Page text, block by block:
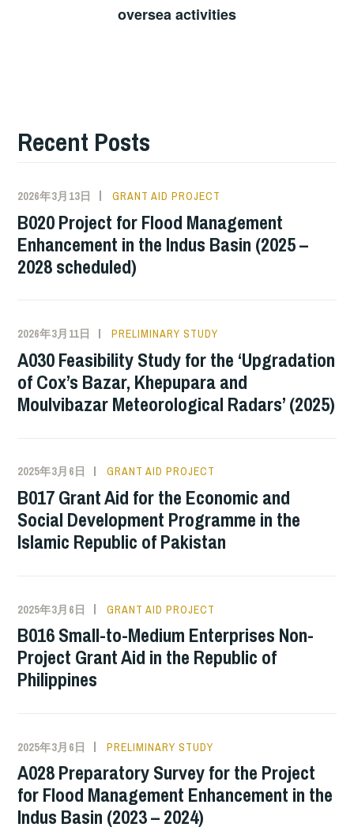
oversea activities
Recent Posts
2026年3月13日 GRANT AID PROJECT
B020 Project for Flood Management
Enhancement in the Indus Basin (2025 –
2028 scheduled)
2026年3月11日 PRELIMINARY STUDY
A030 Feasibility Study for the ‘Upgradation
of Cox’s Bazar, Khepupara and
Moulvibazar Meteorological Radars’ (2025)
2025年3月6日 GRANT AID PROJECT
B017 Grant Aid for the Economic and
Social Development Programme in the
Islamic Republic of Pakistan
2025年3月6日 GRANT AID PROJECT
B016 Small-to-Medium Enterprises Non-
Project Grant Aid in the Republic of
Philippines
2025年3月6日 PRELIMINARY STUDY
A028 Preparatory Survey for the Project
for Flood Management Enhancement in the
Indus Basin (2023 – 2024)